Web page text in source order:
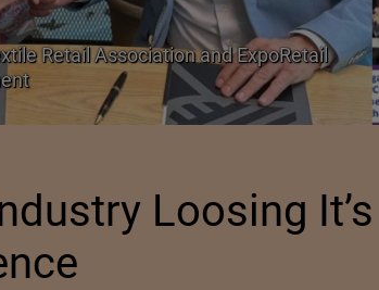
Retail Association and ExpoRetail
Loosing It’s